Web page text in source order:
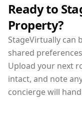
Ready to
Property?
StageVirtually can
shared
Upload your next
intact, and note
concierge will